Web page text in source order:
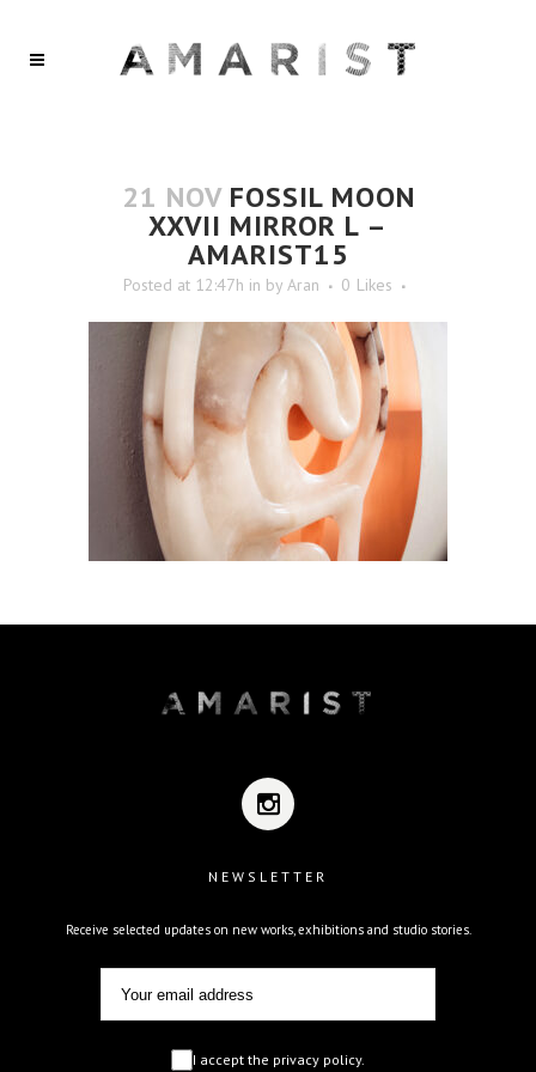
21 NOVFOSSIL MOON
XXVII MIRROR L –
AMARIST15
Posted at 12:47h in by Aran 0 Likes
NEWSLETTER
Receive selected updates on new works, exhibitions and studio stories.
I accept the privacy policy.